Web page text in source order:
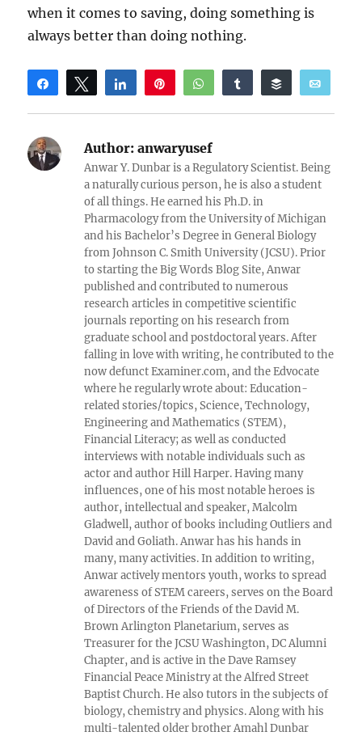
when it comes to saving, doing something is
always better than doing nothing.
Share Tweet Share WhatsAppShare Buffer
Reddit
Author: anwaryusef
Anwar Y. Dunbar is a Regulatory Scientist. Being
a naturally curious person, he is also a student
of all things. He earned his Ph.D. in
Pharmacology from the University of Michigan
and his Bachelor’s Degree in General Biology
from Johnson C. Smith University (JCSU). Prior
to starting the Big Words Blog Site, Anwar
published and contributed to numerous
research articles in competitive scientific
journals reporting on his research from
graduate school and postdoctoral years. After
falling in love with writing, he contributed to the
now defunct Examiner.com, and the Edvocate
where he regularly wrote about: Education-
related stories/topics, Science, Technology,
Engineering and Mathematics (STEM),
Financial Literacy; as well as conducted
interviews with notable individuals such as
actor and author Hill Harper. Having many
influences, one of his most notable heroes is
author, intellectual and speaker, Malcolm
Gladwell, author of books including Outliers and
David and Goliath. Anwar has his hands in
many, many activities. In addition to writing,
Anwar actively mentors youth, works to spread
awareness of STEM careers, serves on the Board
of Directors of the Friends of the David M.
Brown Arlington Planetarium, serves as
Treasurer for the JCSU Washington, DC Alumni
Chapter, and is active in the Dave Ramsey
Financial Peace Ministry at the Alfred Street
Baptist Church. He also tutors in the subjects of
biology, chemistry and physics. Along with his
multi-talented older brother Amahl Dunbar